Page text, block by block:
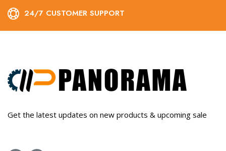
24/7 CUSTOMER SUPPORT
Get the latest updates on new products & upcoming sale